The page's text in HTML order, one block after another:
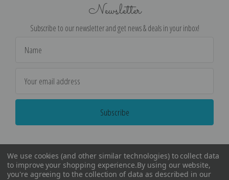
Newsletter
Subscribe to our newsletter and get news & deals in your inbox!
Address
We use cookies (and other similar technologies) to collect data
to improve your shopping experience.By using our website,
you're agreeing to the collection of data as described in our